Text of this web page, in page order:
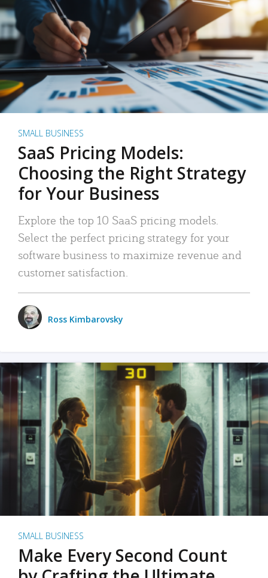
SMALL BUSINESS
SaaS Pricing Models:
Choosing the Right Strategy
for Your Business
Explore the top 10 SaaS pricing models.
Select the perfect pricing strategy for your
software business to maximize revenue and
customer satisfaction.
Ross Kimbarovsky
SMALL BUSINESS
Make Every Second Count